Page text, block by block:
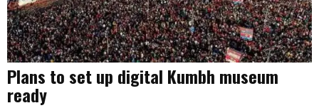
Plans to set up digital Kumbh museum
ready